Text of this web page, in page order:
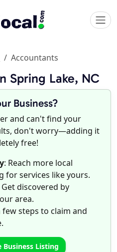
Accountants
Spring Lake, NC
Business?
and can't find your
don't worry—adding it
free!
: Reach more local
for services like yours.
Get discovered by
area.
few steps to claim and
Business Listing